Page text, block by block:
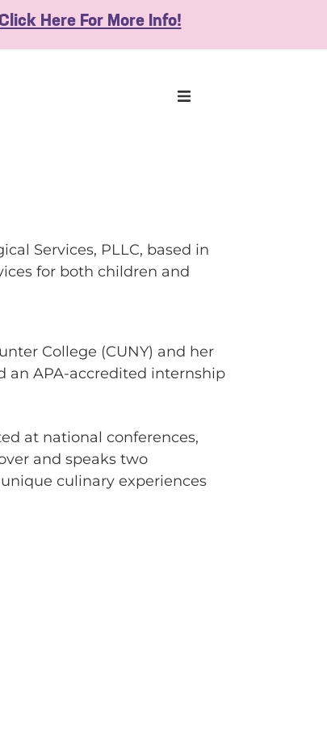
Click Here For More Info!
Services, PLLC, based in
for both children and
College (CUNY) and her
an APA-accredited internship
at national conferences,
and speaks two
culinary experiences